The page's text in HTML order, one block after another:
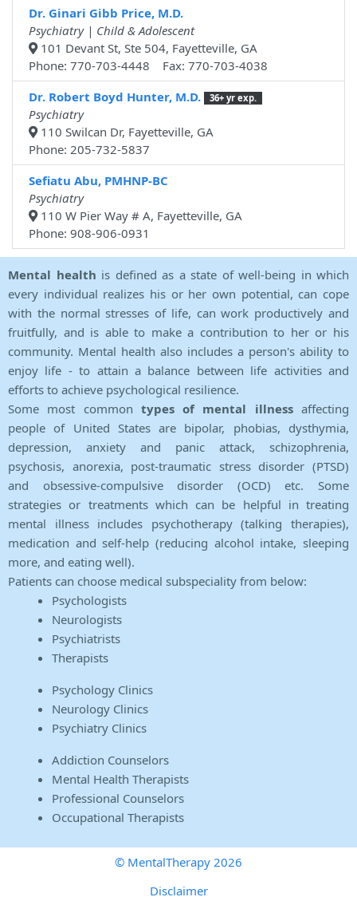
Dr. Ginari Gibb Price, M.D.
Psychiatry | Child & Adolescent
101 Devant St, Ste 504, Fayetteville, GA
Phone: 770-703-4448 Fax: 770-703-4038
Dr. Robert Boyd Hunter, M.D.
36+ yr exp.
Psychiatry
110 Swilcan Dr, Fayetteville, GA
Phone: 205-732-5837
Sefiatu Abu, PMHNP-BC
Psychiatry
110 W Pier Way # A, Fayetteville, GA
Phone: 908-906-0931
Mental health is defined as a state of well-being in which
every individual realizes his or her own potential, can cope
with the normal stresses of life, can work productively and
fruitfully, and is able to make a contribution to her or his
community. Mental health also includes a person's ability to
enjoy life - to attain a balance between life activities and
efforts to achieve psychological resilience.
Some most common types of mental illnessaffecting
people of United States are bipolar, phobias, dysthymia,
depression, anxiety and panic attack, schizophrenia,
psychosis, anorexia, post-traumatic stress disorder (PTSD)
and obsessive-compulsive disorder (OCD) etc. Some
strategies or treatments which can be helpful in treating
mental illness includes psychotherapy (talking therapies),
medication and self-help (reducing alcohol intake, sleeping
more, and eating well).
Patients can choose medical subspeciality from below:
Psychologists
Neurologists
Psychiatrists
Therapists
Psychology Clinics
Neurology Clinics
Psychiatry Clinics
Addiction Counselors
Mental Health Therapists
Professional Counselors
Occupational Therapists
© MentalTherapy 2026
Disclaimer